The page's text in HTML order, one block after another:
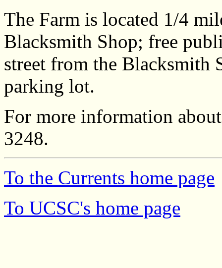
The Farm is located 1/4
Blacksmith Shop; free
street from the Blacksmith
parking lot.
For more information
3248.
To the Currents home page
To UCSC's home page